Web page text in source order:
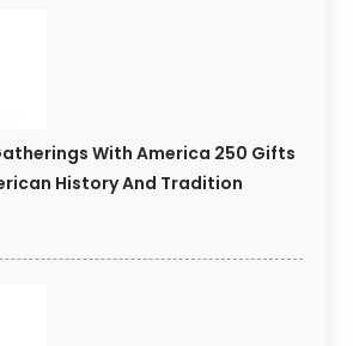
With America 250 Gifts
History And Tradition